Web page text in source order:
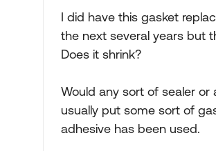
I did have this gasket
the next several years but
Does it shrink?
Would any sort of sealer
usually put some sort of
adhesive has been used.